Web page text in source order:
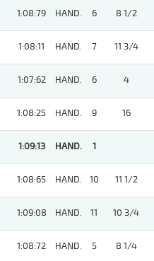
1:08:79 HAND. 6 8 1/2
1:08:11 HAND. 7 11 3/4
1:07:62 HAND. 6 4
1:08:25 HAND. 9 16
1:09:13 HAND. 1
1:08:65 HAND. 10 11 1/2
1:09:08 HAND. 11 10 3/4
1:08:72 HAND. 5 8 1/4